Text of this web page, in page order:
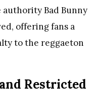
authority Bad Bunny
offering fans a
to the reggaeton
Restricted